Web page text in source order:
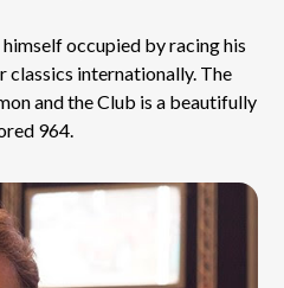
occupied by racing his
classics internationally. The
and the Club is a beautifully
964.